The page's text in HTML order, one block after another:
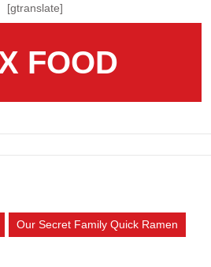
[gtranslate]
FOOD
Our Secret Family Quick Ramen